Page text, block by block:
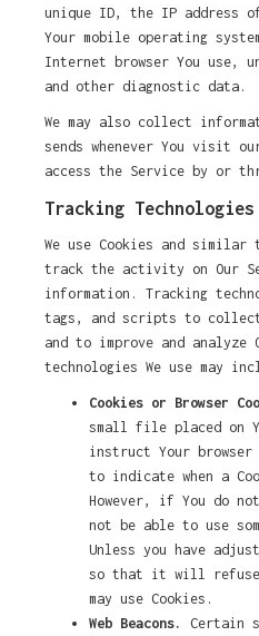
unique ID, the IP address
Your mobile operating
Internet browser You use,
and other diagnostic data.
We may also collect
sends whenever You visit
access the Service by or
Tracking Technologies
We use Cookies and
track the activity on Our
information. Tracking
tags, and scripts to
and to improve and analyze
technologies We use may
Cookies or Browser
small file placed on
instruct Your
to indicate when a
However, if You do
not be able to use
Unless you have
so that it will refuse
may use Cookies.
Web Beacons.
Certain